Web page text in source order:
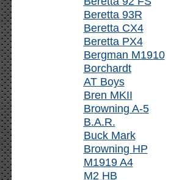
Beretta 93R
Beretta CX4
Beretta PX4
Bergman M1910
Borchardt
AT Boys
Bren MKII
Browning A-5
B.A.R.
Buck Mark
Browning HP
M1919 A4
M2 HB